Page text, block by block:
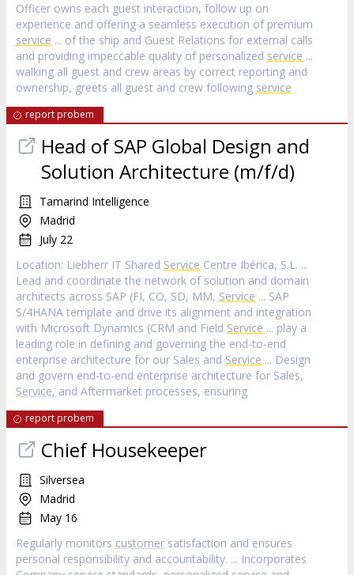
Officer owns each guest interaction, follow up on
experience and offering a seamless execution of premium
service ... of the ship and Guest Relations for external calls
and providing impeccable quality of personalized service ...
walking all guest and crew areas by correct reporting and
ownership, greets all guest and crew following service
report probem
Head of SAP Global Design and
Solution Architecture (m/f/d)
Tamarind Intelligence
Madrid
July 22
Location: Liebherr IT Shared Service Centre Ibérica, S.L. ...
Lead and coordinate the network of solution and domain
architects across SAP (FI, CO, SD, MM, Service ... SAP
S/4HANA template and drive its alignment and integration
with Microsoft Dynamics (CRM and Field Service ... play a
leading role in defining and governing the end-to-end
enterprise architecture for our Sales and Service ... Design
and govern end-to-end enterprise architecture for Sales,
Service, and Aftermarket processes, ensuring
report probem
Chief Housekeeper
Silversea
Madrid
May 16
Regularly monitors customer satisfaction and ensures
personal responsibility and accountability. ... Incorporates